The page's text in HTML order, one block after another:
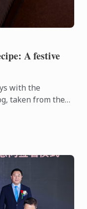
A festive
with the
taken from the